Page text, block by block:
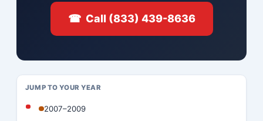
☎ Call (833) 439-8636
JUMP TO YOUR YEAR
2007–2009